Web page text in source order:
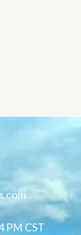
PM CST